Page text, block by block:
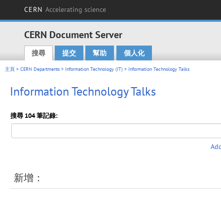
CERN Accelerating science
CERN Document Server
Main menu
搜尋 提交 幫助 個人化
主頁 > CERN Departments > Information Technology (IT) > Information Technology Talks
Information Technology Talks
搜尋 104 筆記錄:
新增：